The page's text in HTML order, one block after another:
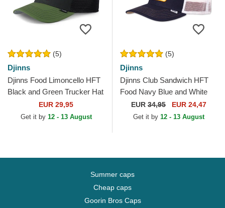
(5)
Djinns
Djinns Food Limoncello HFT
Black and Green Trucker Hat
EUR 29,95
Get it by 12 - 13 August
(5)
Djinns
Djinns Club Sandwich HFT
Food Navy Blue and White
Trucker Hat
EUR 34,95 EUR 24,47
Get it by 12 - 13 August
Summer caps
Cheap caps
Goorin Bros Caps